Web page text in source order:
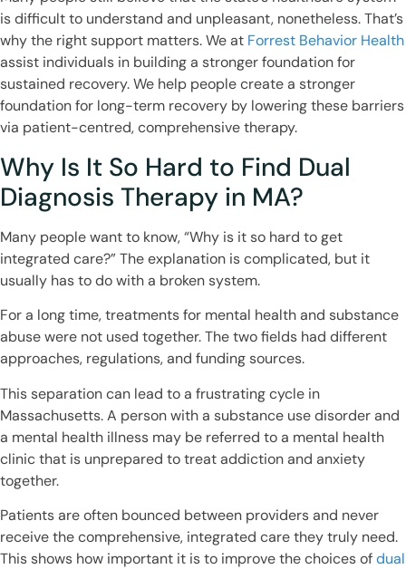
is difficult to understand and unpleasant, nonetheless. That’s
why the right support matters. We at Forrest Behavior Health
assist individuals in building a stronger foundation for
sustained recovery. We help people create a stronger
foundation for long-term recovery by lowering these barriers
via patient-centred, comprehensive therapy.
Why Is It So Hard to Find Dual
Diagnosis Therapy in MA?
Many people want to know, “Why is it so hard to get
integrated care?” The explanation is complicated, but it
usually has to do with a broken system.
For a long time, treatments for mental health and substance
abuse were not used together. The two fields had different
approaches, regulations, and funding sources.
This separation can lead to a frustrating cycle in
Massachusetts. A person with a substance use disorder and
a mental health illness may be referred to a mental health
clinic that is unprepared to treat addiction and anxiety
together.
Patients are often bounced between providers and never
receive the comprehensive, integrated care they truly need.
This shows how important it is to improve the choices ofdual